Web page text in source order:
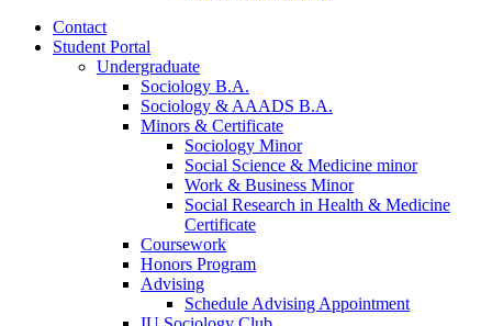
Contact
Student Portal
Undergraduate
Sociology B.A.
Sociology & AAADS B.A.
Minors & Certificate
Sociology Minor
Social Science & Medicine minor
Work & Business Minor
Social Research in Health & Medicine
Certificate
Coursework
Honors Program
Advising
Schedule Advising Appointment